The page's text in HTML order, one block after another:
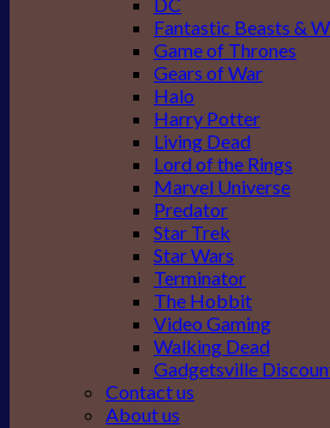
DC
Fantastic Beasts &
Game of Thrones
Gears of War
Halo
Harry Potter
Living Dead
Lord of the Rings
Marvel Universe
Predator
Star Trek
Star Wars
Terminator
The Hobbit
Video Gaming
Walking Dead
Gadgetsville
Contact us
About us